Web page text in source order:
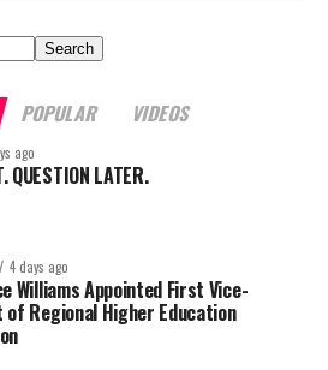
Search
POPULAR VIDEOS
ago
QUESTION LATER.
4 days ago
Williams Appointed First Vice-
of Regional Higher Education